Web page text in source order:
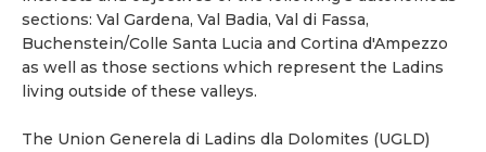
sections: Val Gardena, Val Badia, Val di Fassa,
Buchenstein/Colle Santa Lucia and Cortina d'Ampezzo
as well as those sections which represent the Ladins
living outside of these valleys.
The Union Generela di Ladins dla Dolomites (UGLD)